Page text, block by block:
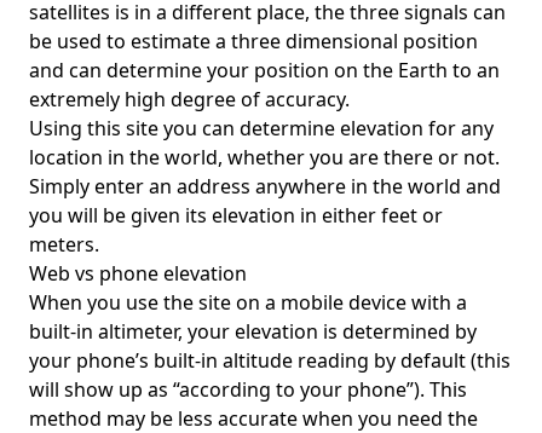
satellites is in a different place, the three signals can
be used to estimate a three dimensional position
and can determine your position on the Earth to an
extremely high degree of accuracy.
Using this site you can determine elevation for any
location in the world, whether you are there or not.
Simply enter an address anywhere in the world and
you will be given its elevation in either feet or
meters.
Web vs phone elevation
When you use the site on a mobile device with a
built-in altimeter, your elevation is determined by
your phone’s built-in altitude reading by default (this
will show up as “according to your phone”). This
method may be less accurate when you need the